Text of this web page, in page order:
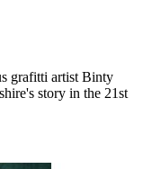
grafitti artist Binty
story in the 21st